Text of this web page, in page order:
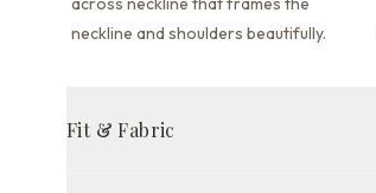
neckline and shoulders beautifully.
Fit & Fabric